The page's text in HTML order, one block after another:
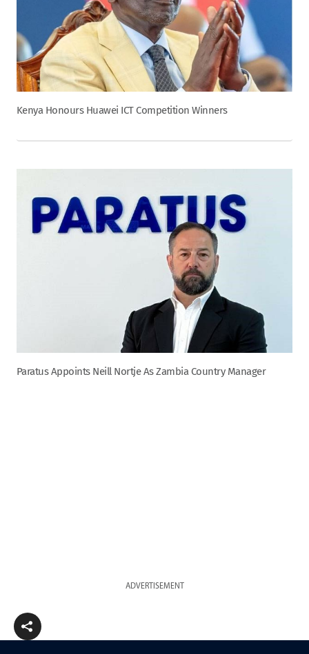
Kenya Honours Huawei ICT Competition Winners
Paratus Appoints Neill Nortje As Zambia Country Manager
ADVERTISEMENT